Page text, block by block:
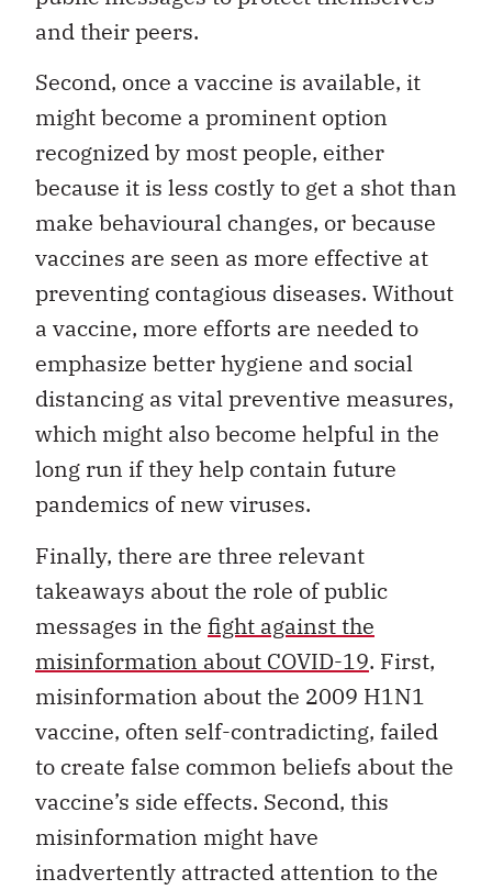
and their peers.
Second, once a vaccine is available, it
might become a prominent option
recognized by most people, either
because it is less costly to get a shot than
make behavioural changes, or because
vaccines are seen as more effective at
preventing contagious diseases. Without
a vaccine, more efforts are needed to
emphasize better hygiene and social
distancing as vital preventive measures,
which might also become helpful in the
long run if they help contain future
pandemics of new viruses.
Finally, there are three relevant
takeaways about the role of public
messages in the fight against the
misinformation about COVID-19. First,
misinformation about the 2009 H1N1
vaccine, often self-contradicting, failed
to create false common beliefs about the
vaccine’s side effects. Second, this
misinformation might have
inadvertently attracted attention to the